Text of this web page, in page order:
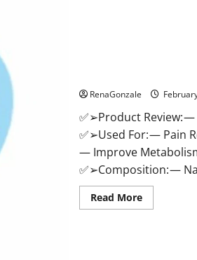
RenaGonzale
✅➢Product Review:
✅➢Used For: — Pain
— Improve
✅➢Composition: —
Read MoreRead
more